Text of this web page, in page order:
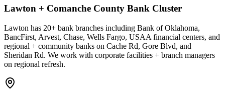
Lawton + Comanche County Bank Cluster
Lawton has 20+ bank branches including Bank of Oklahoma,
BancFirst, Arvest, Chase, Wells Fargo, USAA financial centers, and
regional + community banks on Cache Rd, Gore Blvd, and
Sheridan Rd. We work with corporate facilities + branch managers
on regional refresh.